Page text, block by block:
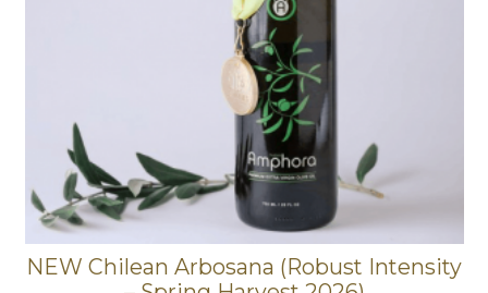
NEW Chilean Arbosana (Robust Intensity